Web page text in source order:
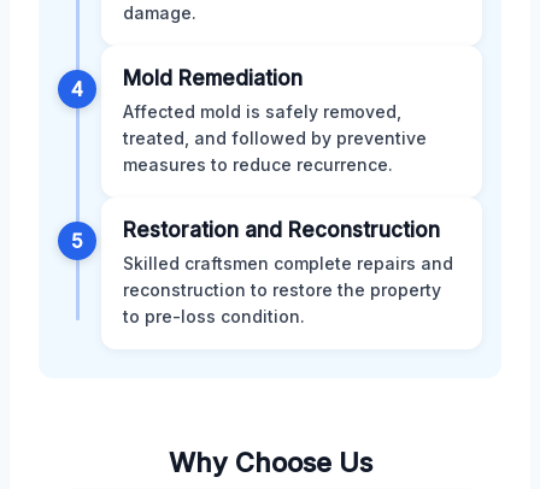
damage.
4 Mold Remediation
Affected mold is safely removed,
treated, and followed by preventive
measures to reduce recurrence.
5 Restoration and Reconstruction
Skilled craftsmen complete repairs and
reconstruction to restore the property
to pre-loss condition.
Why Choose Us